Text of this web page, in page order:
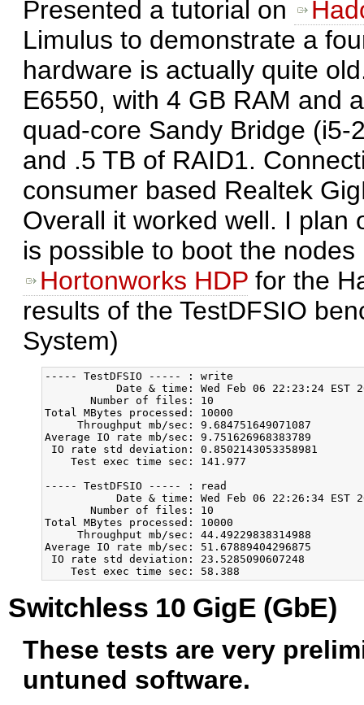
Presented a tutorial on
Limulus to demonstrate a
hardware is actually quite
E6550, with 4 GB RAM and
quad-core Sandy Bridge (i5-
and .5 TB of RAID1.
consumer based Realtek
Overall it worked well. I plan
is possible to boot the
Hortonworks HDP for the
results of the TestDFSIO
System)
----- TestDFSIO ----- : write
Date & time: Wed Feb 06 22:23:24 EST
       Number of files: 10
Total MBytes processed: 10000
     Throughput mb/sec: 9.684751649071087
Average IO rate mb/sec: 9.751626968383789
IO rate std deviation: 0.8502143053358981
    Test exec time sec: 141.977
----- TestDFSIO ----- : read
Date & time: Wed Feb 06 22:26:34 EST
       Number of files: 10
Total MBytes processed: 10000
     Throughput mb/sec: 44.49229838314988
Average IO rate mb/sec: 51.67889404296875
IO rate std deviation: 23.5285090607248
Switchless 10 GigE (GbE)
These tests are very
untuned software.